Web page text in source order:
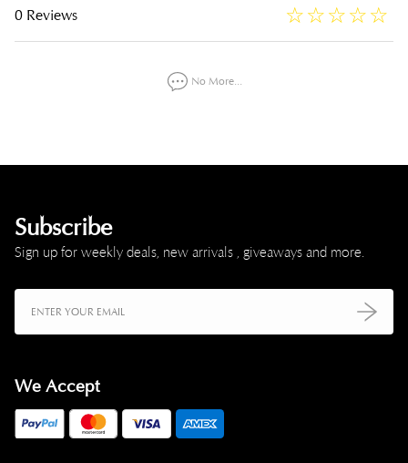
0 Reviews ☆☆☆☆☆
★★★★★
No More...
Subscribe
Sign up for weekly deals, new arrivals , giveaways and more.
We Accept